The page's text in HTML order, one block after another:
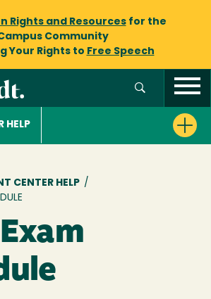
Rights and Resourcesfor the
Community
Your Rights to Free Speech
HELP
CENTER HELP /